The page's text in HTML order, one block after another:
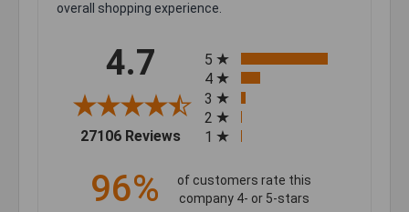
overall shopping experience.
4.7
27106 Reviews (opens in a new tab)
5
4
3
2
1
96%
of customers rate this
company 4- or 5-stars